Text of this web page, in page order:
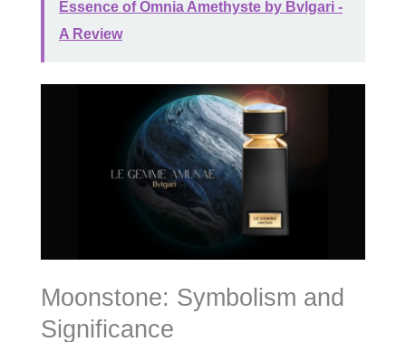
Essence of Omnia Amethyste by Bvlgari -
A Review
Moonstone: Symbolism and
Significance